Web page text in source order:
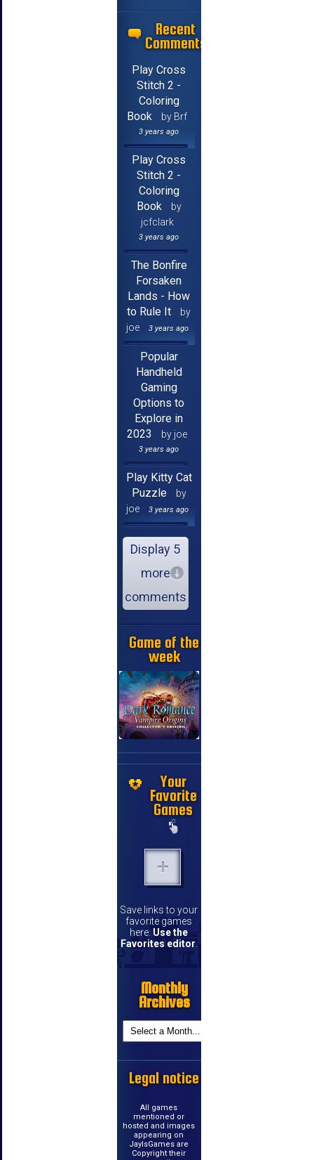
Recent
Comments
Play Cross
Stitch 2 -
Coloring
Book
by Brf
3 years ago
Play Cross
Stitch 2 -
Coloring
Book
by
jcfclark
3 years ago
The Bonfire
Forsaken
Lands - How
to Rule It
by
joe
3 years ago
Popular
Handheld
Gaming
Options to
Explore in
2023
by joe
3 years ago
Play Kitty Cat
Puzzle
by
joe
3 years ago
Display 5
more
comments
Game of the
week
Your
Favorite
Games
Save links to your
favorite games
here. Use the
Favorites editor.
Monthly
Archives
Legal notice
All games
mentioned or
hosted and images
appearing on
JayIsGames are
Copyright their